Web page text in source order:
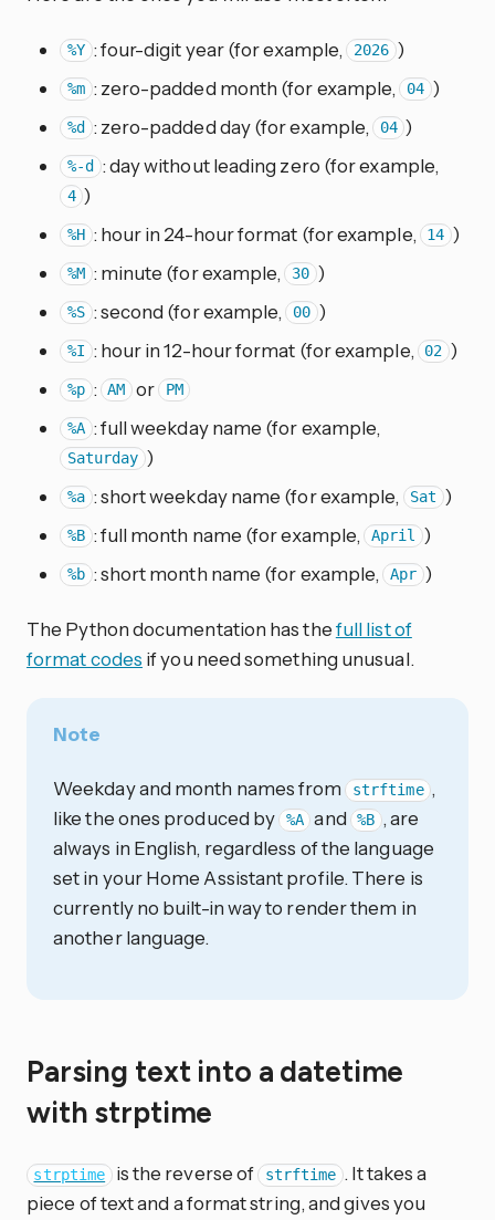
%Y : four-digit year (for example, 2026 )
%m : zero-padded month (for example, 04 )
%d : zero-padded day (for example, 04 )
%-d : day without leading zero (for example,
4 )
%H : hour in 24-hour format (for example, 14 )
%M : minute (for example, 30 )
%S : second (for example, 00 )
%I : hour in 12-hour format (for example, 02 )
%p : AM or PM
%A : full weekday name (for example,
Saturday )
%a : short weekday name (for example, Sat )
%B : full month name (for example, April )
%b : short month name (for example, Apr )
The Python documentation has thefull list of
format codes if you need something unusual.
Note
Weekday and month names from strftime ,
like the ones produced by %A and %B , are
always in English, regardless of the language
set in your Home Assistant profile. There is
currently no built-in way to render them in
another language.
Parsing text into a datetime
with strptime
strptime is the reverse of strftime . It takes a
piece of text and a format string, and gives you